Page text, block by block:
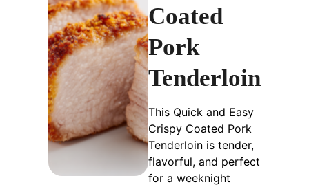
Coated
Pork
Tenderloin
This Quick and Easy
Crispy Coated Pork
Tenderloin is tender,
flavorful, and perfect
for a weeknight